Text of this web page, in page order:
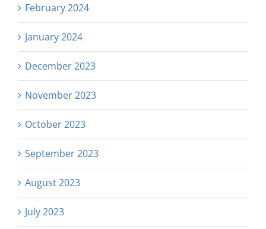
February 2024
January 2024
December 2023
November 2023
October 2023
September 2023
August 2023
July 2023